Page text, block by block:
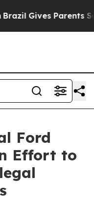
Gives Parents
Ford
Effort to